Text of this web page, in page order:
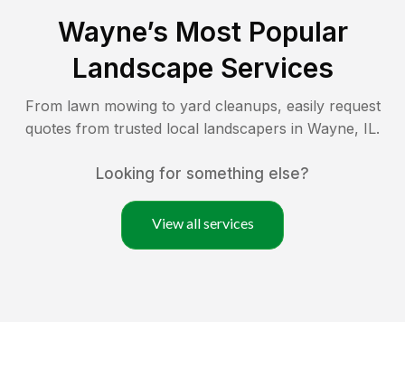
Wayne’s Most Popular
Landscape Services
From lawn mowing to yard cleanups, easily request
quotes from trusted local landscapers in Wayne, IL.
Looking for something else?
View all services